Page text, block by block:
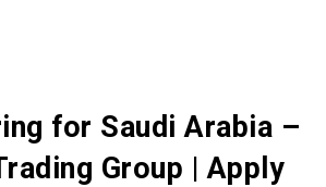
for Saudi Arabia –
Group | Apply